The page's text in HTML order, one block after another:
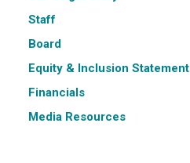
Staff
Board
Equity & Inclusion Statement
Financials
Media Resources